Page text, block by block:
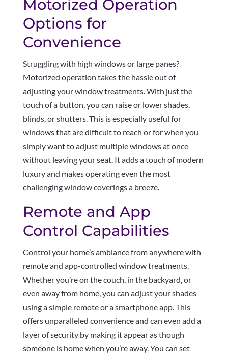
Motorized Operation
Options for
Convenience
Struggling with high windows or large panes?
Motorized operation takes the hassle out of
adjusting your window treatments. With just the
touch of a button, you can raise or lower shades,
blinds, or shutters. This is especially useful for
windows that are difficult to reach or for when you
simply want to adjust multiple windows at once
without leaving your seat. It adds a touch of modern
luxury and makes operating even the most
challenging window coverings a breeze.
Remote and App
Control Capabilities
Control your home’s ambiance from anywhere with
remote and app-controlled window treatments.
Whether you’re on the couch, in the backyard, or
even away from home, you can adjust your shades
using a simple remote or a smartphone app. This
offers unparalleled convenience and can even add a
layer of security by making it appear as though
someone is home when you’re away. You can set